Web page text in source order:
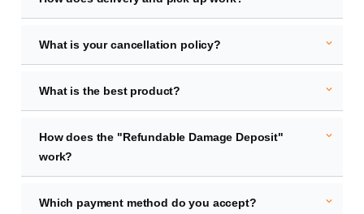
What is your cancellation policy? expand_more
What is the best product? expand_more
How does the "Refundable Damage Deposit"
work?
expand_more
Which payment method do you accept? expand_more